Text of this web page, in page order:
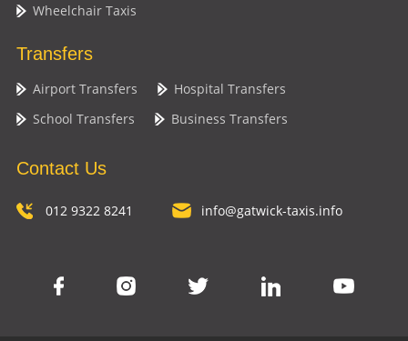
Wheelchair Taxis
Transfers
Airport Transfers
Hospital Transfers
School Transfers
Business Transfers
Contact Us
012 9322 8241 info@gatwick-taxis.info